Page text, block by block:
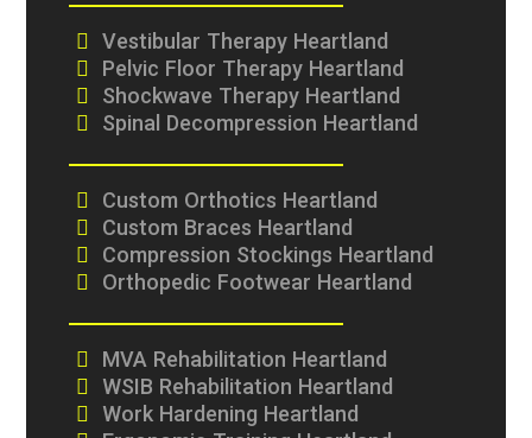
Vestibular Therapy Heartland
Pelvic Floor Therapy Heartland
Shockwave Therapy Heartland
Spinal Decompression Heartland
Custom Orthotics Heartland
Custom Braces Heartland
Compression Stockings Heartland
Orthopedic Footwear Heartland
MVA Rehabilitation Heartland
WSIB Rehabilitation Heartland
Work Hardening Heartland